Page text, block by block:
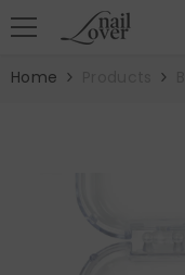
SKIP TO CONTENT
Home